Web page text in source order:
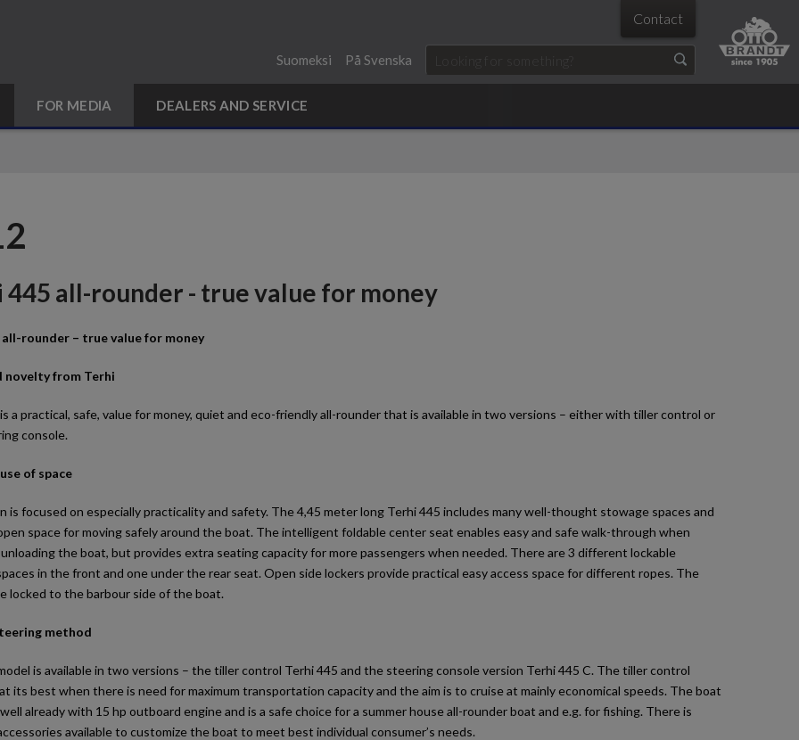
Contact
Suomeksi På Svenska
FOR MEDIA DEALERS AND SERVICE
445 all-rounder - true value for money
all-rounder – true value for money
novelty from Terhi
a practical, safe, value for money, quiet and eco-friendly all-rounder that is available in two versions – either with tiller control or
console.
of space
is focused on especially practicality and safety. The 4,45 meter long Terhi 445 includes many well-thought stowage spaces and
space for moving safely around the boat. The intelligent foldable center seat enables easy and safe walk-through when
the boat, but provides extra seating capacity for more passengers when needed. There are 3 different lockable
in the front and one under the rear seat. Open side lockers provide practical easy access space for different ropes. The
locked to the barbour side of the boat.
method
is available in two versions – the tiller control Terhi 445 and the steering console version Terhi 445 C. The tiller control
its best when there is need for maximum transportation capacity and the aim is to cruise at mainly economical speeds. The boat
already with 15 hp outboard engine and is a safe choice for a summer house all-rounder boat and e.g. for fishing. There is
available to customize the boat to meet best individual consumer’s needs.